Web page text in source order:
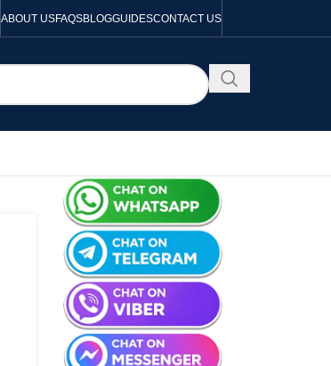
ABOUT USFAQSBLOGGUIDESCONTACT US